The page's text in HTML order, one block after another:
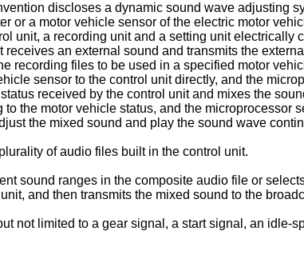
discloses a dynamic sound wave adjusting
a motor vehicle sensor of the electric motor
unit, a recording unit and a setting unit electrically
an external sound and transmits the
recording files to be used in a specified motor
sensor to the control unit directly, and the
received by the control unit and mixes the
the motor vehicle status, and the microprocessor
the mixed sound and play the sound wave
of audio files built in the control unit.
sound ranges in the composite audio file or
and then transmits the mixed sound to the
not limited to a gear signal, a start signal, an idle-